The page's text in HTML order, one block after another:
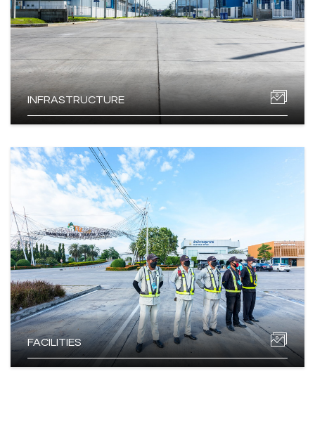
INFRASTRUCTURE
FACILITIES